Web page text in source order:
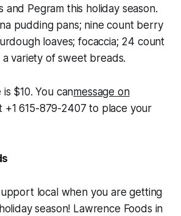
and Pegram this holiday season.
pudding pans; nine count berry
loaves; focaccia; 24 count
variety of sweet breads.
$10. You canmessage on
+1 615-879-2407 to place your
local when you are getting
season! Lawrence Foods in